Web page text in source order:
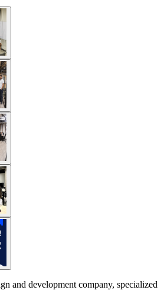
and development company, specialized